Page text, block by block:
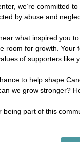
we’re committed
by abuse and
what inspired you
room for growth. Your
of supporters like
to help shape
we grow stronger?
being part of this